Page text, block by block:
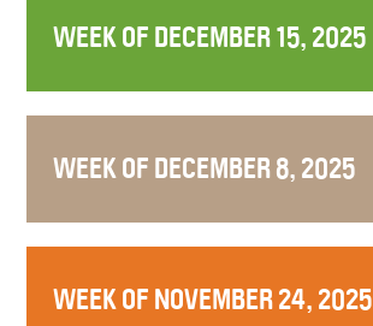
WEEK OF DECEMBER 15, 2025
WEEK OF DECEMBER 8, 2025
WEEK OF NOVEMBER 24, 2025